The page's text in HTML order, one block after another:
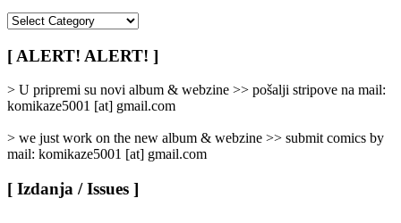
/
Categories
]
[ ALERT! ALERT! ]
> U pripremi su novi album & webzine >> pošalji stripove na mail:
komikaze5001 [at] gmail.com
> we just work on the new album & webzine >> submit comics by
mail: komikaze5001 [at] gmail.com
[ Izdanja / Issues ]